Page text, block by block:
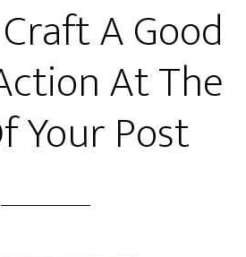
A Good
At The
Your Post